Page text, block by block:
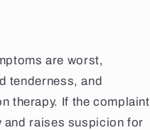
are worst,
tenderness, and
therapy. If the complaint
raises suspicion for